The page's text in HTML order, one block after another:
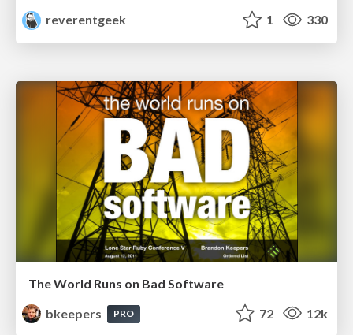
reverentgeek
1 330
The World Runs on Bad Software
bkeepers
PRO 72 12k